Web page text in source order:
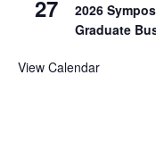
27
2026
Graduate
View Calendar